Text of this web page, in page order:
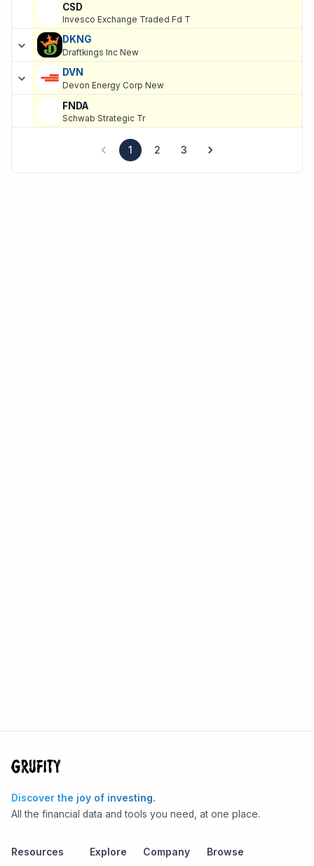
CSD
Invesco Exchange Traded Fd T
DKNG
Draftkings Inc New
DVN
Devon Energy Corp New
FNDA
Schwab Strategic Tr
1 2 3
Discover the joy of investing.
All the financial data and tools you need, at one place.
Resources Explore Company Browse